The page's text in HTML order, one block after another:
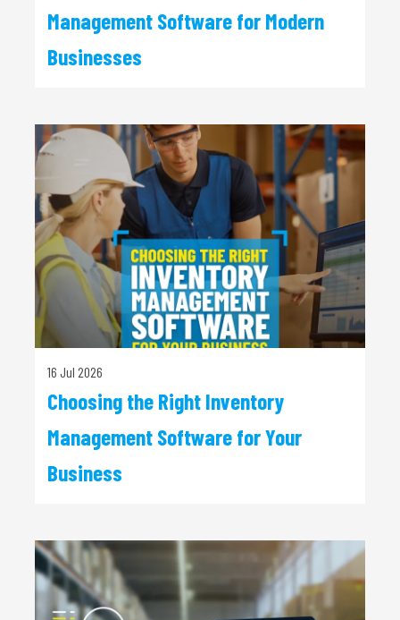
Management Software for Modern
Businesses
16 Jul 2026
Choosing the Right Inventory
Management Software for Your
Business